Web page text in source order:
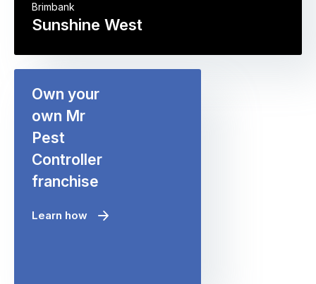
Sunshine West
Brimbank
Own your
own Mr
Pest
Controller
franchise
Learn how